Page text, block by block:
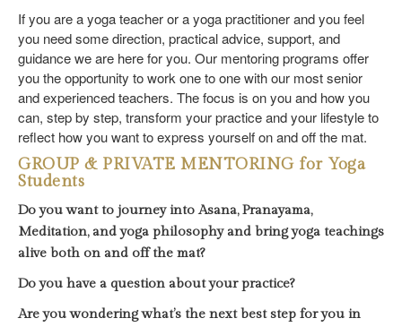
If you are a yoga teacher or a yoga practitioner and you feel
you need some direction, practical advice, support, and
guidance we are here for you. Our mentoring programs offer
you the opportunity to work one to one with our most senior
and experienced teachers. The focus is on you and how you
can, step by step, transform your practice and your lifestyle to
reflect how you want to express yourself on and off the mat.
GROUP & PRIVATE MENTORING for Yoga
Students
Do you want to journey into Asana, Pranayama,
Meditation, and yoga philosophy and bring yoga teachings
alive both on and off the mat?
Do you have a question about your practice?
Are you wondering what’s the next best step for you in